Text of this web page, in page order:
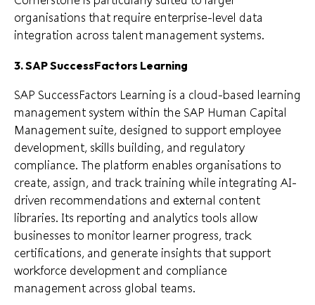
organisations that require enterprise-level data
integration across talent management systems.
3. SAP SuccessFactors Learning
SAP SuccessFactors Learning is a cloud-based learning
management system within the SAP Human Capital
Management suite, designed to support employee
development, skills building, and regulatory
compliance. The platform enables organisations to
create, assign, and track training while integrating AI-
driven recommendations and external content
libraries. Its reporting and analytics tools allow
businesses to monitor learner progress, track
certifications, and generate insights that support
workforce development and compliance
management across global teams.